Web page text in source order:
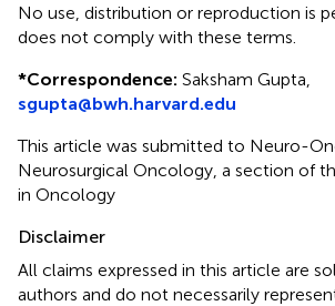
No use, distribution or reproduction is
does not comply with these terms.
*Correspondence: Saksham Gupta,
sgupta@bwh.harvard.edu
This article was submitted to Neuro-
Neurosurgical Oncology, a section of
in Oncology
Disclaimer
All claims expressed in this article are
authors and do not necessarily